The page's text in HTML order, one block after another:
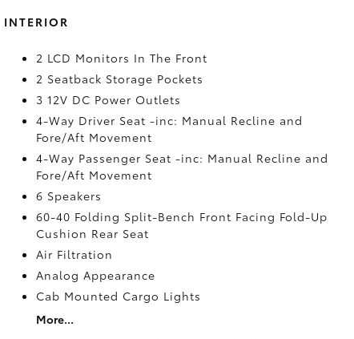
INTERIOR
2 LCD Monitors In The Front
2 Seatback Storage Pockets
3 12V DC Power Outlets
4-Way Driver Seat -inc: Manual Recline and
Fore/Aft Movement
4-Way Passenger Seat -inc: Manual Recline and
Fore/Aft Movement
6 Speakers
60-40 Folding Split-Bench Front Facing Fold-Up
Cushion Rear Seat
Air Filtration
Analog Appearance
Cab Mounted Cargo Lights
More...